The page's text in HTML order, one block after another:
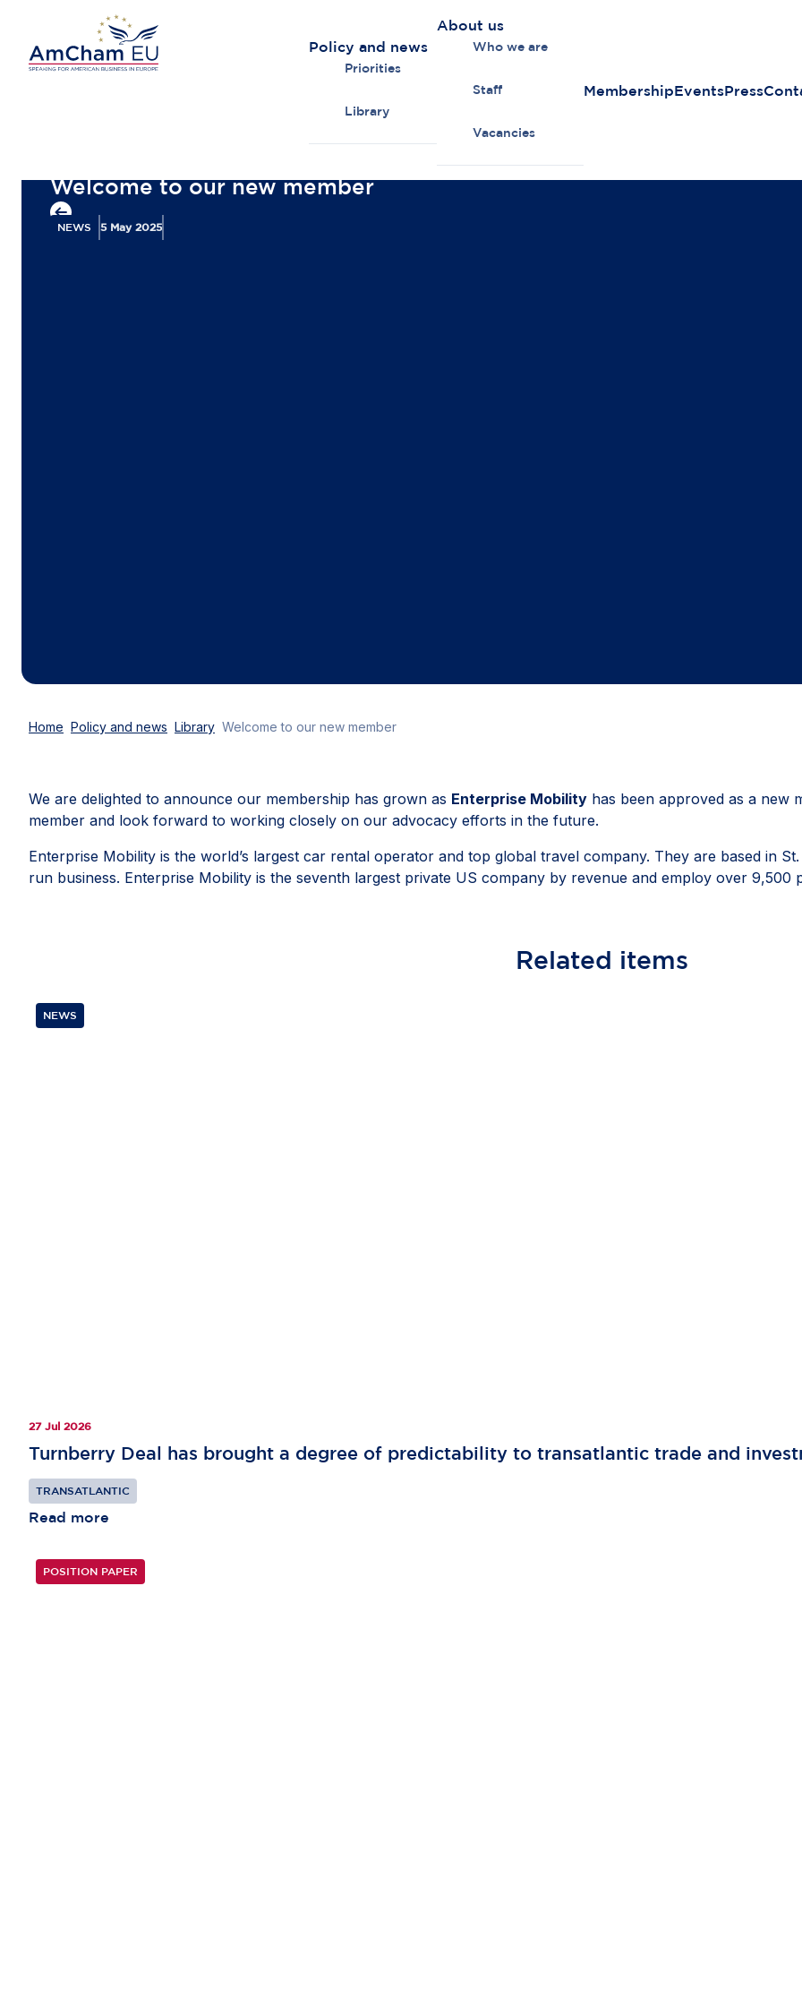
Policy and news
Priorities
Library
About us
Who we are
Staff
Vacancies
MembershipEventsPress
Welcome to our new member
NEWS 5 May 2025
Home Policy and news Library Welcome to our new member
We are delighted to announce our membership has grown as Enterprise Mobility has been approved as a new
member and look forward to working closely on our advocacy efforts in the future.
Enterprise Mobility is the world’s largest car rental operator and top global travel company. They are based in
run business. Enterprise Mobility is the seventh largest private US company by revenue and employ over 9,500
Related items
NEWS
27 Jul 2026
Turnberry Deal has brought a degree of predictability to transatlantic trade and
TRANSATLANTIC
Read more
POSITION PAPER